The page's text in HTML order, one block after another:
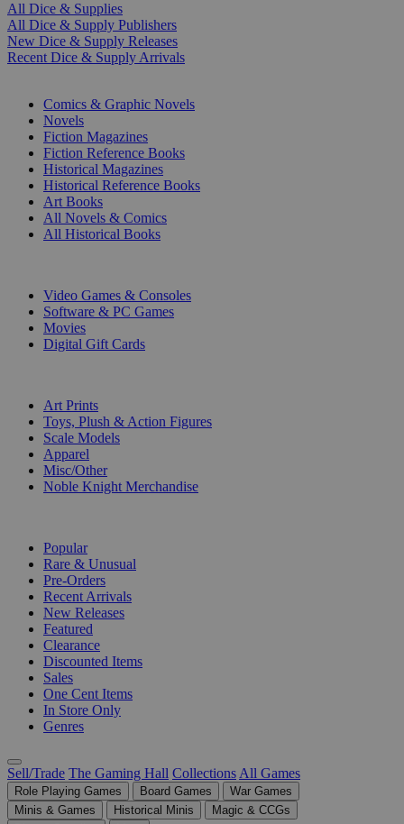
All Dice & Supplies
All Dice & Supply Publishers
New Dice & Supply Releases
Recent Dice & Supply Arrivals
Comics & Graphic Novels
Novels
Fiction Magazines
Fiction Reference Books
Historical Magazines
Historical Reference Books
Art Books
All Novels & Comics
All Historical Books
Video Games & Consoles
Software & PC Games
Movies
Digital Gift Cards
Art Prints
Toys, Plush & Action Figures
Scale Models
Apparel
Misc/Other
Noble Knight Merchandise
Popular
Rare & Unusual
Pre-Orders
Recent Arrivals
New Releases
Featured
Clearance
Discounted Items
Sales
One Cent Items
In Store Only
Genres
Sell/Trade The Gaming Hall Collections All Games
Role Playing Games Board Games
War Games
Minis & Games
Historical Minis
Magic & CCGs